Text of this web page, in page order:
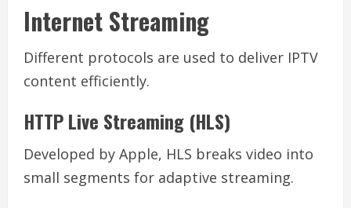
Internet Streaming
Different protocols are used to deliver IPTV
content efficiently.
HTTP Live Streaming (HLS)
Developed by Apple, HLS breaks video into
small segments for adaptive streaming.